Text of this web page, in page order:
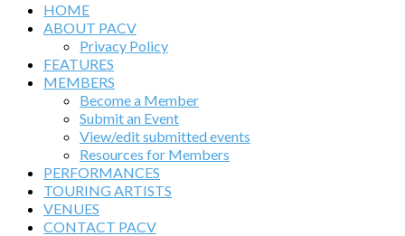
HOME
ABOUT PACV
Privacy Policy
FEATURES
MEMBERS
Become a Member
Submit an Event
View/edit submitted events
Resources for Members
PERFORMANCES
TOURING ARTISTS
VENUES
CONTACT PACV